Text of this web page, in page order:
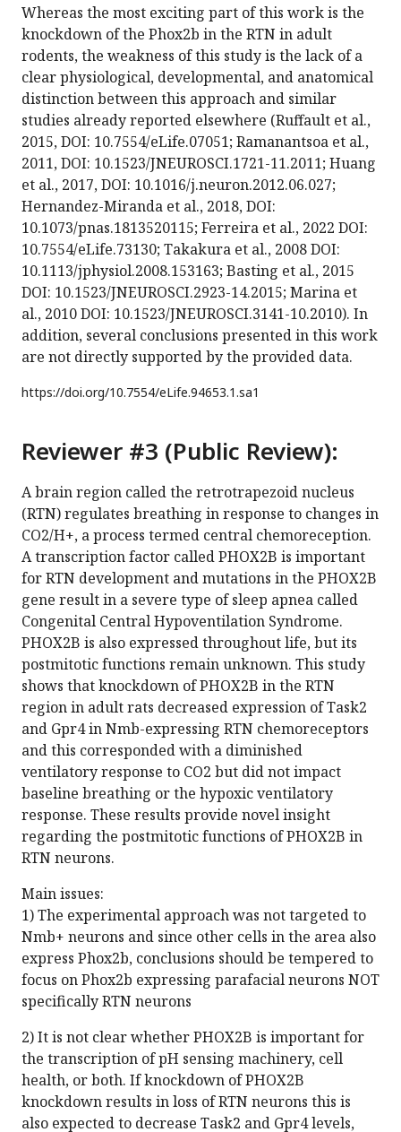
Whereas the most exciting part of this work is the
knockdown of the Phox2b in the RTN in adult
rodents, the weakness of this study is the lack of a
clear physiological, developmental, and anatomical
distinction between this approach and similar
studies already reported elsewhere (Ruffault et al.,
2015, DOI: 10.7554/eLife.07051; Ramanantsoa et al.,
2011, DOI: 10.1523/JNEUROSCI.1721-11.2011; Huang
et al., 2017, DOI: 10.1016/j.neuron.2012.06.027;
Hernandez-Miranda et al., 2018, DOI:
10.1073/pnas.1813520115; Ferreira et al., 2022 DOI:
10.7554/eLife.73130; Takakura et al., 2008 DOI:
10.1113/jphysiol.2008.153163; Basting et al., 2015
DOI: 10.1523/JNEUROSCI.2923-14.2015; Marina et
al., 2010 DOI: 10.1523/JNEUROSCI.3141-10.2010). In
addition, several conclusions presented in this work
are not directly supported by the provided data.
https://doi.org/10.7554/eLife.94653.1.sa1
Reviewer #3 (Public Review):
A brain region called the retrotrapezoid nucleus
(RTN) regulates breathing in response to changes in
CO2/H+, a process termed central chemoreception.
A transcription factor called PHOX2B is important
for RTN development and mutations in the PHOX2B
gene result in a severe type of sleep apnea called
Congenital Central Hypoventilation Syndrome.
PHOX2B is also expressed throughout life, but its
postmitotic functions remain unknown. This study
shows that knockdown of PHOX2B in the RTN
region in adult rats decreased expression of Task2
and Gpr4 in Nmb-expressing RTN chemoreceptors
and this corresponded with a diminished
ventilatory response to CO2 but did not impact
baseline breathing or the hypoxic ventilatory
response. These results provide novel insight
regarding the postmitotic functions of PHOX2B in
RTN neurons.
Main issues:
1) The experimental approach was not targeted to
Nmb+ neurons and since other cells in the area also
express Phox2b, conclusions should be tempered to
focus on Phox2b expressing parafacial neurons NOT
specifically RTN neurons
2) It is not clear whether PHOX2B is important for
the transcription of pH sensing machinery, cell
health, or both. If knockdown of PHOX2B
knockdown results in loss of RTN neurons this is
also expected to decrease Task2 and Gpr4 levels,